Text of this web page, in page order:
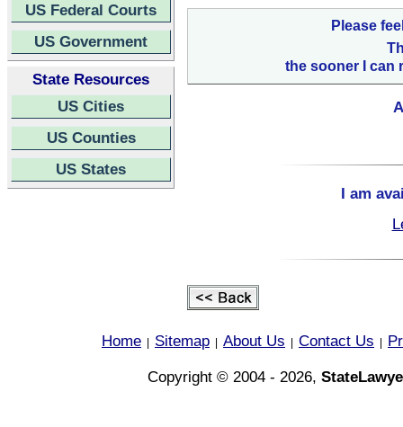
US Federal Courts
US Government
State Resources
US Cities
US Counties
US States
Please
the sooner I can
I am
Home Sitemap About Us Contact Us
Copyright © 2004 - 2026,